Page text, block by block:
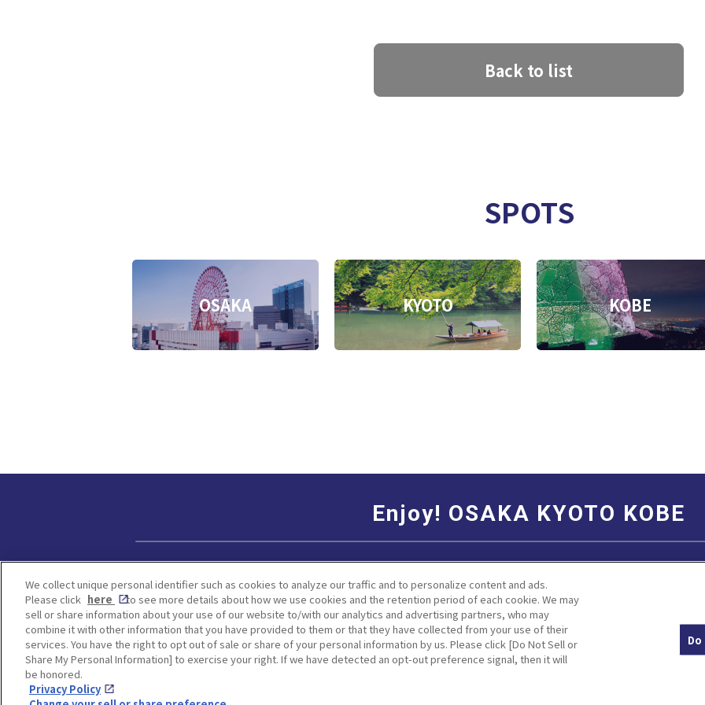
Back to list
SPOTS
OSAKA KYOTO KOBE
Enjoy! OSAKA KYOTO KOBE
Facebook Instagram
We collect unique personal identifier such as cookies to analyze our traffic and to personalize content and ads.
Please click here
to see more details about how we use cookies and the retention period of each cookie. We may
sell or share information about your use of our website to/with our analytics and advertising partners, who may
combine it with other information that you have provided to them or that they have collected from your use of their
services. You have the right to opt out of sale or share of your personal information by us. Please click [Do Not Sell or
Share My Personal Information] to exercise your right. If we have detected an opt-out preference signal, then it will
be honored.
Privacy Policy